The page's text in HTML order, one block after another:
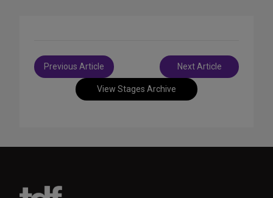
View Stages Archive
Post
navigation
Previous Article Next Article